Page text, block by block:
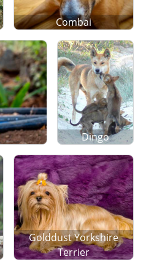
Combai
Golddust Yorkshire
Terrier
Dingo